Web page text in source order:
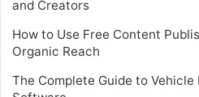
and Creators
How to Use Free Content
Organic Reach
The Complete Guide to